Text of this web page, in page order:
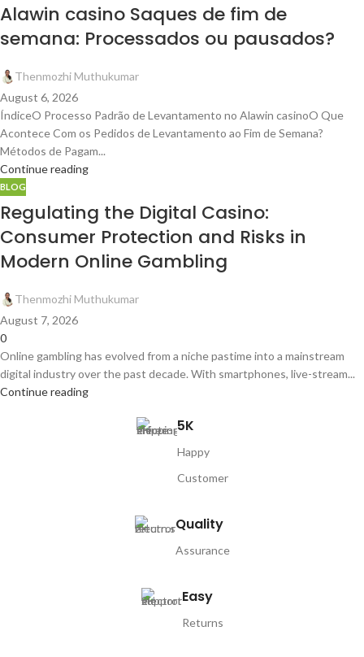
Alawin casino Saques de fim de
semana: Processados ou pausados?
Thenmozhi Muthukumar
August 6, 2026
ÍndiceO Processo Padrão de Levantamento no Alawin casinoO Que
Acontece Com os Pedidos de Levantamento ao Fim de Semana?
Métodos de Pagam...
Continue reading
BLOG
Regulating the Digital Casino:
Consumer Protection and Risks in
Modern Online Gambling
Thenmozhi Muthukumar
August 7, 2026
0
Online gambling has evolved from a niche pastime into a mainstream
digital industry over the past decade. With smartphones, live-stream...
Continue reading
5K
Happy
Customer
Quality
Assurance
Easy
Returns